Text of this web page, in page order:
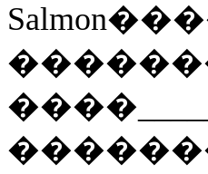
Salmon
����